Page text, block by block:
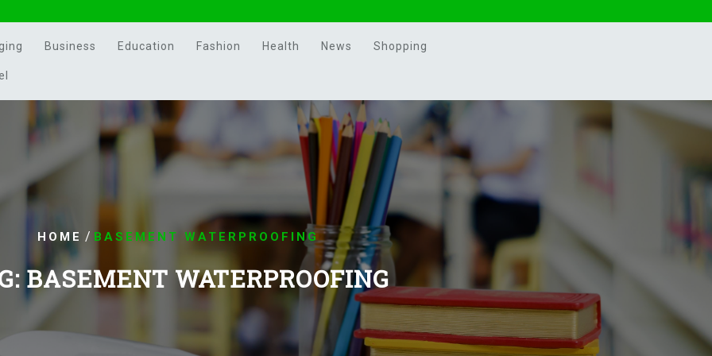
Business Education Fashion Health News Shopping
HOME / BASEMENT WATERPROOFING
BASEMENT WATERPROOFING